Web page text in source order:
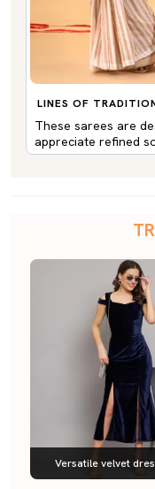
LINES OF
These sarees are
appreciate refined
Versatile velvet